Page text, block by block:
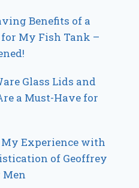
Benefits of a
My Fish Tank –
Glass Lids and
a Must-Have for
My Experience with
of Geoffrey
Men